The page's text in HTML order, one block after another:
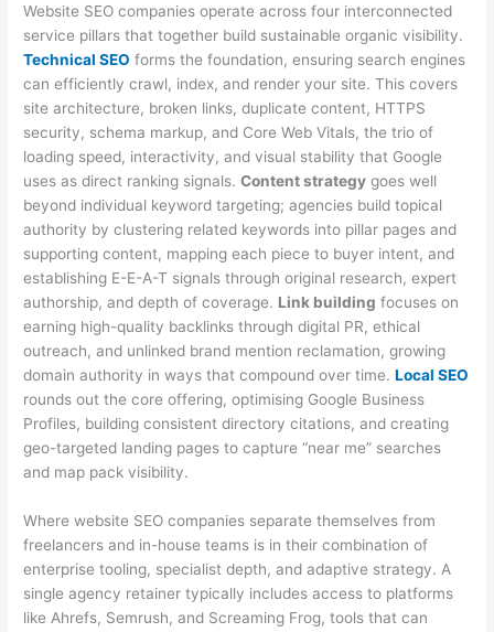
Website SEO companies operate across four interconnected
service pillars that together build sustainable organic visibility.
Technical SEO forms the foundation, ensuring search engines
can efficiently crawl, index, and render your site. This covers
site architecture, broken links, duplicate content, HTTPS
security, schema markup, and Core Web Vitals, the trio of
loading speed, interactivity, and visual stability that Google
uses as direct ranking signals.Content strategy goes well
beyond individual keyword targeting; agencies build topical
authority by clustering related keywords into pillar pages and
supporting content, mapping each piece to buyer intent, and
establishing E-E-A-T signals through original research, expert
authorship, and depth of coverage. Link building focuses on
earning high-quality backlinks through digital PR, ethical
outreach, and unlinked brand mention reclamation, growing
domain authority in ways that compound over time.Local SEO
rounds out the core offering, optimising Google Business
Profiles, building consistent directory citations, and creating
geo-targeted landing pages to capture “near me” searches
and map pack visibility.
Where website SEO companies separate themselves from
freelancers and in-house teams is in their combination of
enterprise tooling, specialist depth, and adaptive strategy. A
single agency retainer typically includes access to platforms
like Ahrefs, Semrush, and Screaming Frog, tools that can